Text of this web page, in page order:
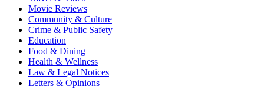
Movie Reviews
Community & Culture
Crime & Public Safety
Education
Food & Dining
Health & Wellness
Law & Legal Notices
Letters & Opinions